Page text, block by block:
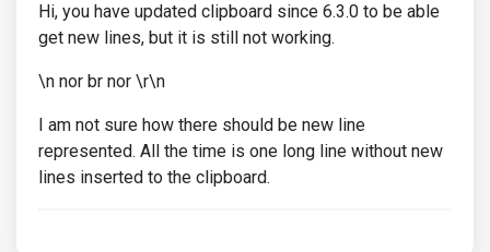
Hi, you have updated clipboard since 6.3.0 to be able
get new lines, but it is still not working.
\n nor br nor \r\n
I am not sure how there should be new line
represented. All the time is one long line without new
lines inserted to the clipboard.